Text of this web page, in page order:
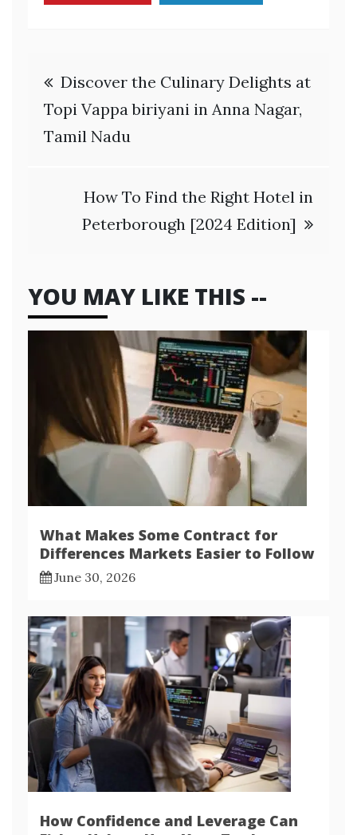
Post
navigation
Discover the Culinary Delights at
Topi Vappa biriyani in Anna Nagar,
Tamil Nadu
How To Find the Right Hotel in
Peterborough [2024 Edition]
YOU MAY LIKE THIS --
What Makes Some Contract for
Differences Markets Easier to Follow
June 30, 2026
How Confidence and Leverage Can